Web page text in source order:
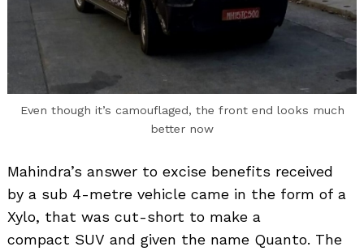
Even though it’s camouflaged, the front end looks much
better now
Mahindra’s answer to excise benefits received
by a sub 4-metre vehicle came in the form of a
Xylo, that was cut-short to make a
compact SUV and given the name Quanto. The